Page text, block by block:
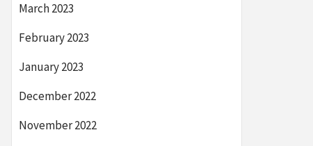
March 2023
February 2023
January 2023
December 2022
November 2022